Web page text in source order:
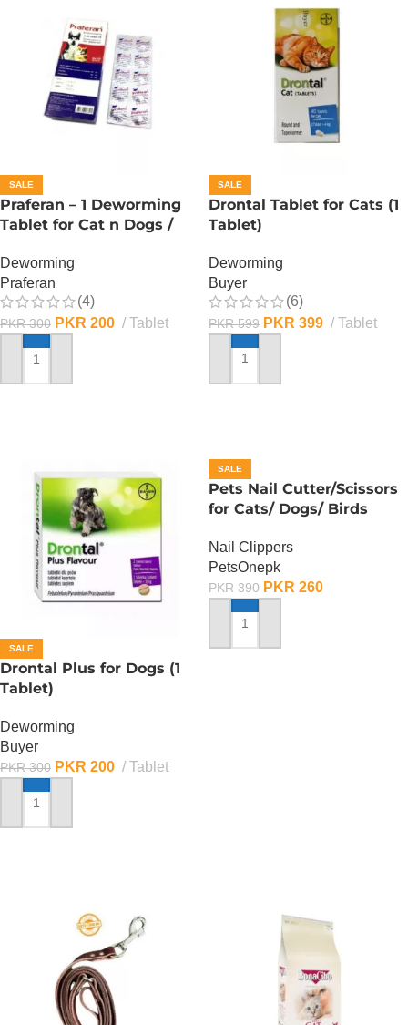
SALE
Praferan – 1 Deworming
Tablet for Cat n Dogs /
Deworming
Praferan
(4)
PKR300 PKR 200 Tablet
ADD TO CART
SALE
Drontal Tablet for Cats (1
Tablet)
Deworming
Buyer
(6)
PKR599 PKR 399 Tablet
ADD TO CART
SALE
Drontal Plus for Dogs (1
Tablet)
Deworming
Buyer
PKR300 PKR 200 Tablet
ADD TO CART
SALE
Pets Nail Cutter/Scissors
for Cats/ Dogs/ Birds
Nail Clippers
PetsOnepk
PKR390 PKR 260
ADD TO CART